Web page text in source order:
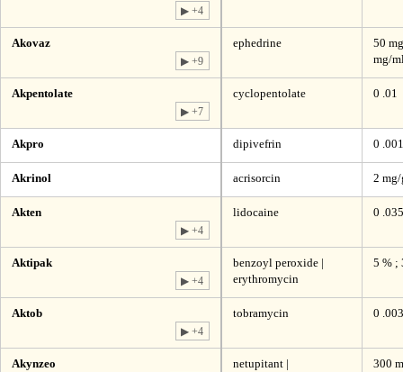
▶ +4
Akovaz
▶ +9
ephedrine
50
mg/
Akpentolate
▶ +7
cyclopentolate 0 .01
Akpro dipivefrin 0 .001
Akrinol acrisorcin 2
Akten
▶ +4
lidocaine 0 .035
Aktipak
▶ +4
benzoyl peroxide |
erythromycin
5 % ;
Aktob
▶ +4
tobramycin 0 .003
Akynzeo
netupitant |
300